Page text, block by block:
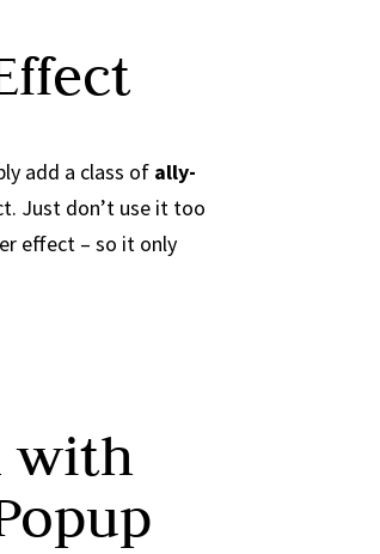
add a class of ally-
Just don’t use it too
effect – so it only
with